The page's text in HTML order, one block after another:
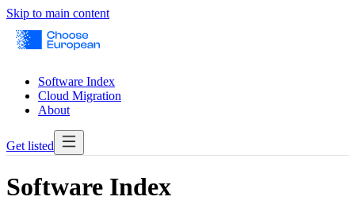
Skip to main content
Software Index
Cloud Migration
About
Get listed
Software Index